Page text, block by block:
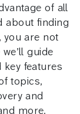
of all
about finding
are not
guide
features
topics,
and
more.